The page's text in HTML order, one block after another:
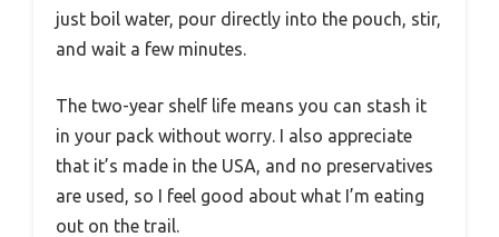
just boil water, pour directly into the pouch, stir,
and wait a few minutes.
The two-year shelf life means you can stash it
in your pack without worry. I also appreciate
that it’s made in the USA, and no preservatives
are used, so I feel good about what I’m eating
out on the trail.